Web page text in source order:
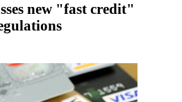
new "fast credit"